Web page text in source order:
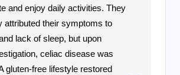
and enjoy daily activities. They
attributed their symptoms to
lack of sleep, but upon
celiac disease was
gluten-free lifestyle restored